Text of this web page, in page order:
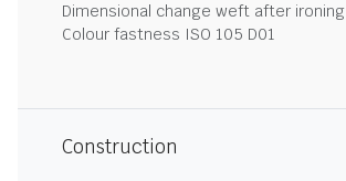
Dimensional change weft after ironing
Colour fastness ISO 105 D01
Construction